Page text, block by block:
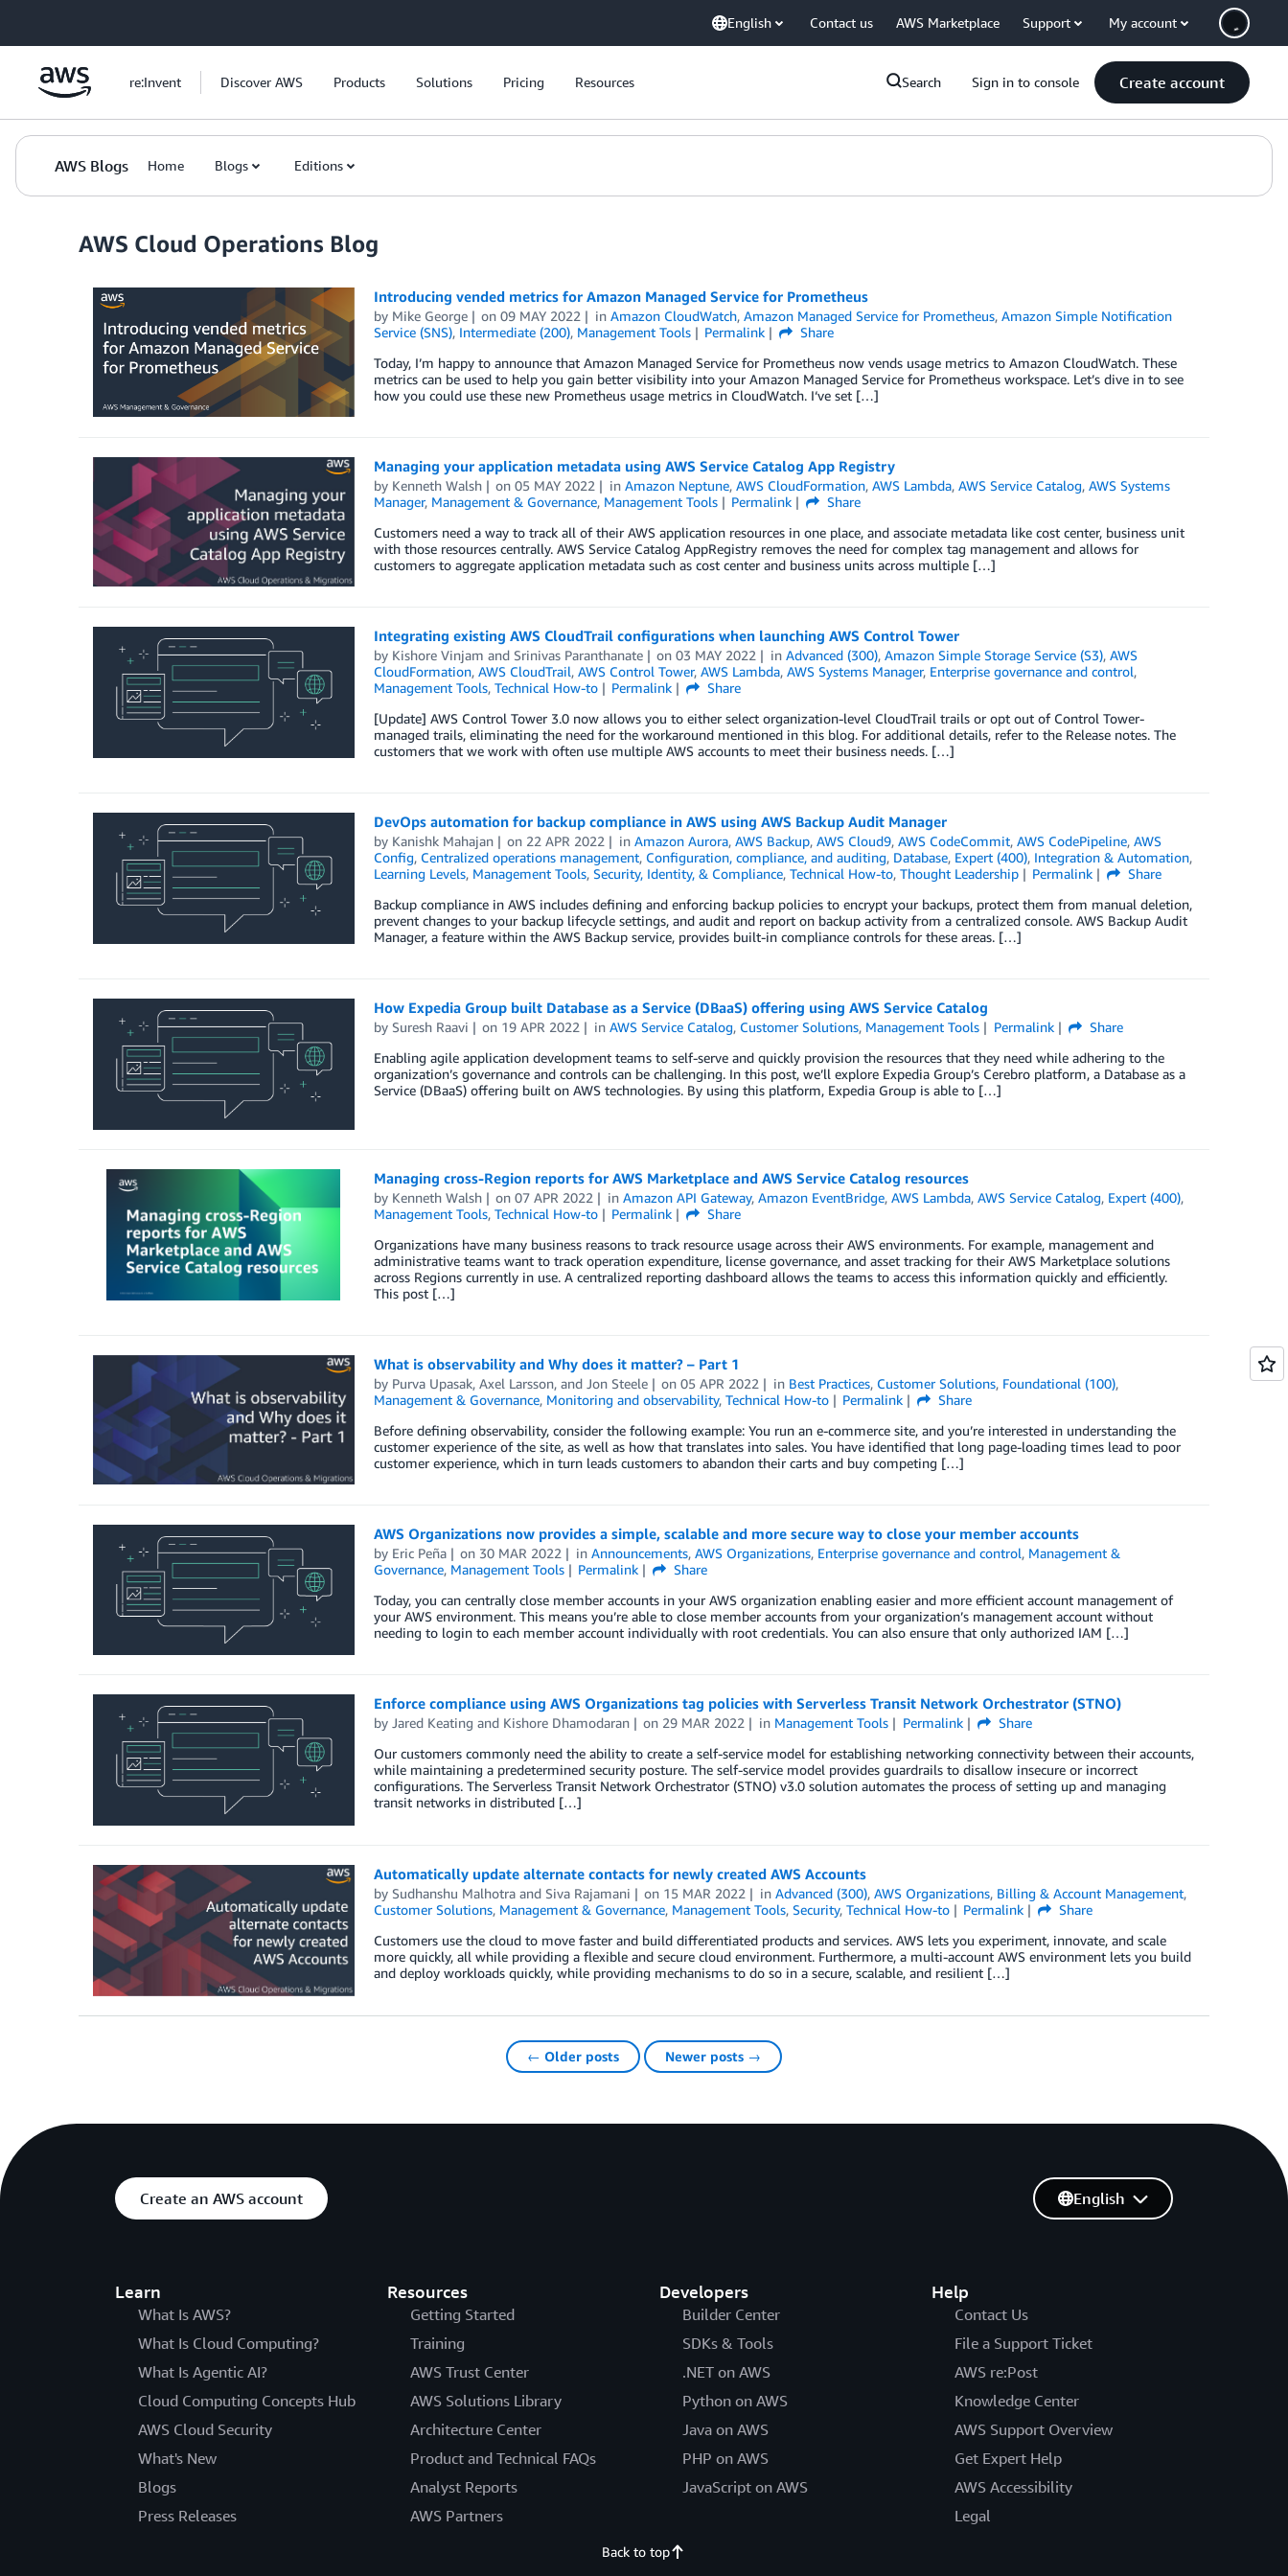
English Contact us AWS Marketplace Support My account
re:Invent Discover AWS Products Solutions Pricing Resources Search Sign in to console Create account
AWS Blogs Home Blogs Editions
AWS Cloud Operations Blog
Introducing vended metrics for Amazon Managed Service for Prometheus
by Mike George on09 MAY 2022 inAmazon CloudWatch,Amazon Managed Service for Prometheus,Amazon Simple Notification
Service (SNS), Intermediate (200), Management Tools Permalink
Share
Today, I’m happy to announce that Amazon Managed Service for Prometheus now vends usage metrics to Amazon CloudWatch. These
metrics can be used to help you gain better visibility into your Amazon Managed Service for Prometheus workspace. Let’s dive in to see
how you could use these new Prometheus usage metrics in CloudWatch. I‘ve set […]
Managing your application metadata using AWS Service Catalog App Registry
by Kenneth Walsh on05 MAY 2022 inAmazon Neptune,AWS CloudFormation,AWS Lambda,AWS Service Catalog,AWS Systems
Manager, Management & Governance, Management Tools Permalink
Share
Customers need a way to track all of their AWS application resources in one place, and associate metadata like cost center, business unit
with those resources centrally. AWS Service Catalog AppRegistry removes the need for complex tag management and allows for
customers to aggregate application metadata such as cost center and business units across multiple […]
Integrating existing AWS CloudTrail configurations when launching AWS Control Tower
by Kishore Vinjam and Srinivas Paranthanate on03 MAY 2022 inAdvanced (300),Amazon Simple Storage Service (S3),AWS
CloudFormation, AWS CloudTrail, AWS Control Tower, AWS Lambda, AWS Systems Manager, Enterprise governance and control,
Management Tools, Technical How-to Permalink
Share
[Update] AWS Control Tower 3.0 now allows you to either select organization-level CloudTrail trails or opt out of Control Tower-
managed trails, eliminating the need for the workaround mentioned in this blog. For additional details, refer to the Release notes. The
customers that we work with often use multiple AWS accounts to meet their business needs. […]
DevOps automation for backup compliance in AWS using AWS Backup Audit Manager
by Kanishk Mahajan on 22 APR 2022 inAmazon Aurora,AWS Backup,AWS Cloud9,AWS CodeCommit,AWS CodePipeline,AWS
Config, Centralized operations management, Configuration, compliance, and auditing, Database, Expert (400), Integration & Automation,
Learning Levels, Management Tools, Security, Identity, & Compliance, Technical How-to, Thought Leadership Permalink
Share
Backup compliance in AWS includes defining and enforcing backup policies to encrypt your backups, protect them from manual deletion,
prevent changes to your backup lifecycle settings, and audit and report on backup activity from a centralized console. AWS Backup Audit
Manager, a feature within the AWS Backup service, provides built-in compliance controls for these areas. […]
How Expedia Group built Database as a Service (DBaaS) offering using AWS Service Catalog
by Suresh Raavi on 19 APR 2022 inAWS Service Catalog, Customer Solutions, Management Tools Permalink
Share
Enabling agile application development teams to self-serve and quickly provision the resources that they need while adhering to the
organization’s governance and controls can be challenging. In this post, we’ll explore Expedia Group’s Cerebro platform, a Database as a
Service (DBaaS) offering built on AWS technologies. By using this platform, Expedia Group is able to […]
Managing cross-Region reports for AWS Marketplace and AWS Service Catalog resources
by Kenneth Walsh on07 APR 2022 inAmazon API Gateway,Amazon EventBridge,AWS Lambda,AWS Service Catalog, Expert (400),
Management Tools, Technical How-to Permalink
Share
Organizations have many business reasons to track resource usage across their AWS environments. For example, management and
administrative teams want to track operation expenditure, license governance, and asset tracking for their AWS Marketplace solutions
across Regions currently in use. A centralized reporting dashboard allows the teams to access this information quickly and efficiently.
This post […]
What is observability and Why does it matter? – Part 1
by Purva Upasak, Axel Larsson, and Jon Steele on05 APR 2022 in Best Practices, Customer Solutions, Foundational (100),
Management & Governance, Monitoring and observability, Technical How-to Permalink
Share
Before defining observability, consider the following example: You run an e-commerce site, and you’re interested in understanding the
customer experience of the site, as well as how that translates into sales. You have identified that long page-loading times lead to poor
customer experience, which in turn leads customers to abandon their carts and buy competing […]
AWS Organizations now provides a simple, scalable and more secure way to close your member accounts
by Eric Peña on 30 MAR 2022 inAnnouncements,AWS Organizations, Enterprise governance and control, Management &
Governance, Management Tools Permalink
Share
Today, you can centrally close member accounts in your AWS organization enabling easier and more efficient account management of
your AWS environment. This means you’re able to close member accounts from your organization’s management account without
needing to login to each member account individually with root credentials. You can also ensure that only authorized IAM […]
Enforce compliance using AWS Organizations tag policies with Serverless Transit Network Orchestrator (STNO)
by Jared Keating and Kishore Dhamodaran on 29 MAR 2022 in Management Tools Permalink
Share
Our customers commonly need the ability to create a self-service model for establishing networking connectivity between their accounts,
while maintaining a predetermined security posture. The self-service model provides guardrails to disallow insecure or incorrect
configurations. The Serverless Transit Network Orchestrator (STNO) v3.0 solution automates the process of setting up and managing
transit networks in distributed […]
Automatically update alternate contacts for newly created AWS Accounts
by Sudhanshu Malhotraand Siva Rajamani on 15 MAR 2022 inAdvanced (300),AWS Organizations, Billing & Account Management,
Customer Solutions, Management & Governance, Management Tools, Security, Technical How-to Permalink
Share
Customers use the cloud to move faster and build differentiated products and services. AWS lets you experiment, innovate, and scale
more quickly, all while providing a flexible and secure cloud environment. Furthermore, a multi-account AWS environment lets you build
and deploy workloads quickly, while providing mechanisms to do so in a secure, scalable, and resilient […]
← Older posts Newer posts →
Create an AWS account
Learn
What Is AWS?
What Is Cloud Computing?
What Is Agentic AI?
Cloud Computing Concepts Hub
AWS Cloud Security
What's New
Blogs
Press Releases
Resources
Getting Started
Training
AWS Trust Center
AWS Solutions Library
Architecture Center
Product and Technical FAQs
Analyst Reports
AWS Partners
Developers
Builder Center
SDKs & Tools
.NET on AWS
Python on AWS
Java on AWS
PHP on AWS
JavaScript on AWS
Help
Contact Us
File a Support Ticket
AWS re:Post
Knowledge Center
AWS Support Overview
Get Expert Help
AWS Accessibility
Legal
English
Back to top